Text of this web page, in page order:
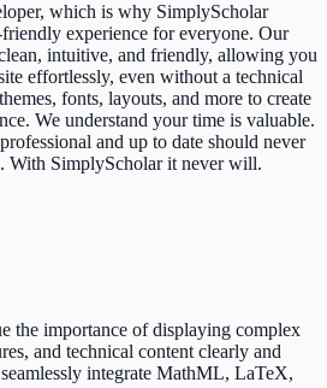
which is why SimplyScholar
friendly experience for everyone. Our
intuitive, and friendly, allowing you
effortlessly, even without a technical
fonts, layouts, and more to create
We understand your time is valuable.
and up to date should never
With SimplyScholar it never will.
the importance of displaying complex
and technical content clearly and
integrate MathML, LaTeX,